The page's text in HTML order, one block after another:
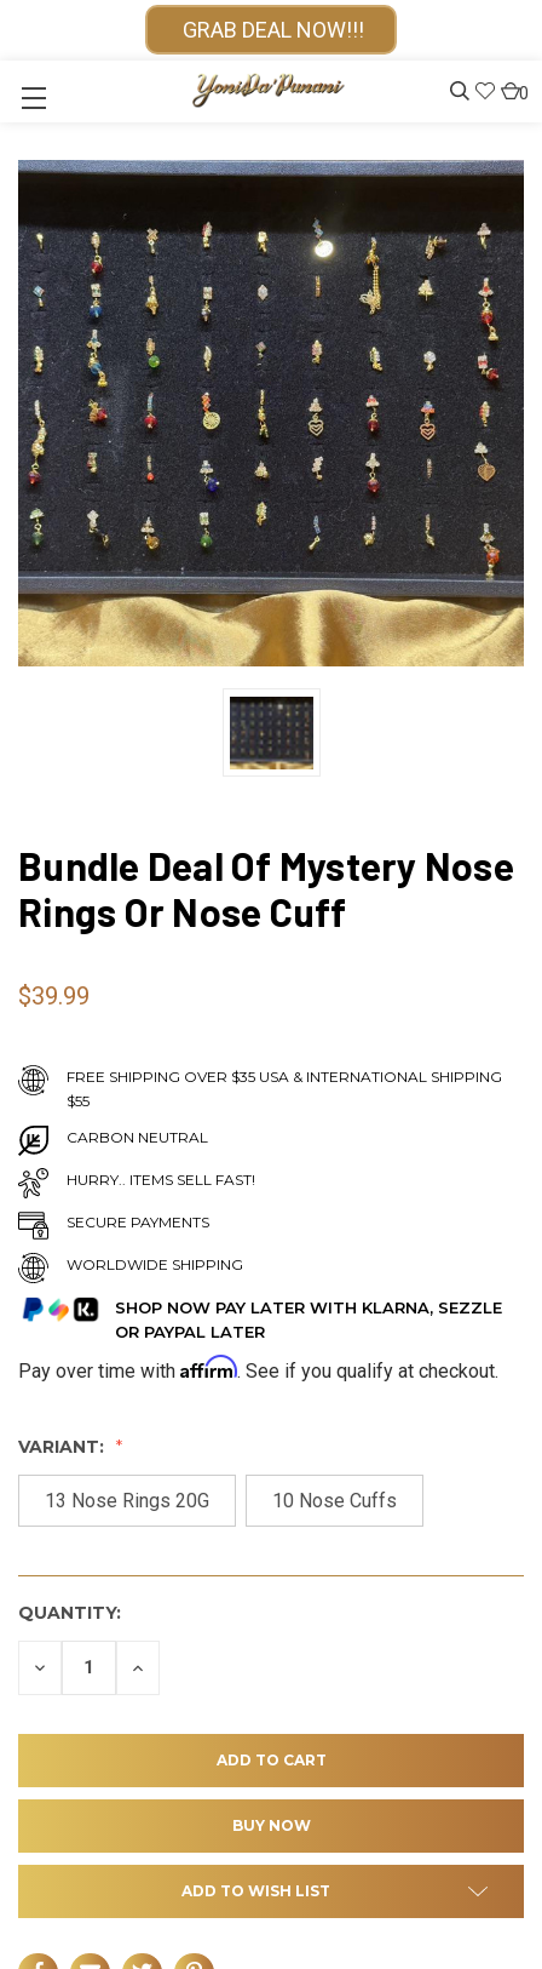
GRAB DEAL NOW!!!
0
Bundle Deal Of Mystery Nose
Rings Or Nose Cuff
$39.99
FREE SHIPPING OVER $35 USA & INTERNATIONAL SHIPPING
$55
CARBON NEUTRAL
HURRY.. ITEMS SELL FAST!
SECURE PAYMENTS
WORLDWIDE SHIPPING
SHOP NOW PAY LATER WITH KLARNA, SEZZLE
OR PAYPAL LATER
Pay over time with Affirm. See if you qualify at checkout.
VARIANT:
13 Nose Rings 20G 10 Nose Cuffs
QUANTITY:
DECREASE INCREASE
ADD TO WISH LIST